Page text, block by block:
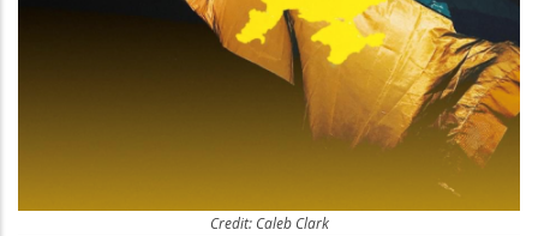
Credit: Caleb Clark